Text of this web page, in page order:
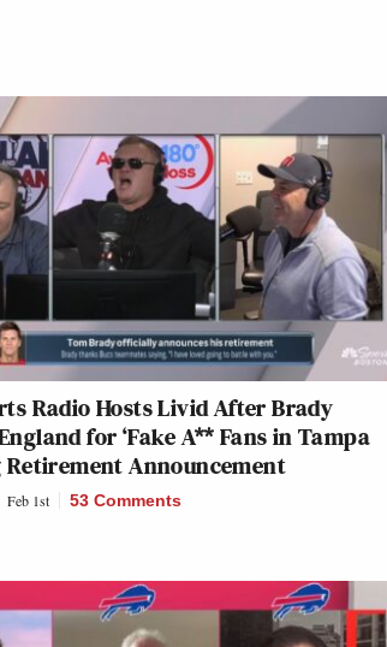
Radio Hosts Livid After Brady
for ‘Fake A** Fans in Tampa
Retirement Announcement
Feb 1st 53 Comments